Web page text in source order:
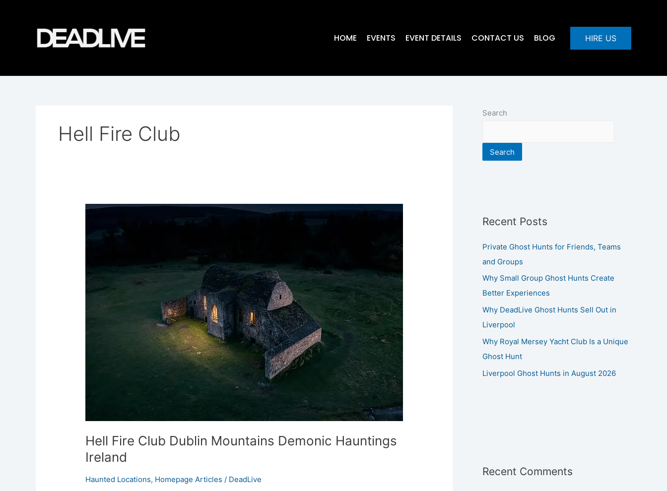
HOME EVENTS EVENT DETAILS CONTACT US BLOG HIRE US
Hell Fire Club
Hell Fire Club Dublin Mountains Demonic Hauntings
Ireland
Haunted Locations, Homepage Articles / DeadLive
Hell
Demonic
Hauntings
Ireland
Search
Search
Recent Posts
Private Ghost Hunts for Friends, Teams
and Groups
Why Small Group Ghost Hunts Create
Better Experiences
Why DeadLive Ghost Hunts Sell Out in
Liverpool
Why Royal Mersey Yacht Club Is a Unique
Ghost Hunt
Liverpool Ghost Hunts in August 2026
Recent Comments